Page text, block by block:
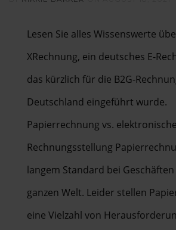
Lesen Sie alles Wissenswerte
XRechnung, ein deutsches E-
das kürzlich für die B2G-
Deutschland eingeführt wurde.
Papierrechnung vs. elektronische
Rechnungsstellung
langem Standard bei
ganzen Welt. Leider stellen
eine Vielzahl von